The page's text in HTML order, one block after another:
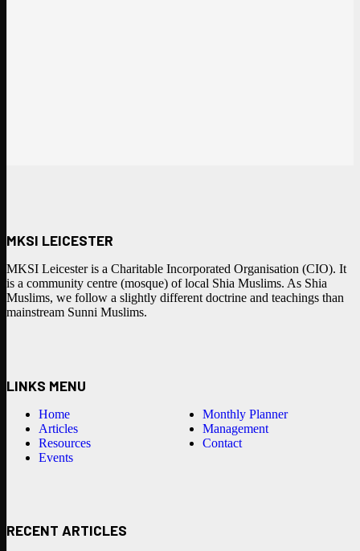
MKSI LEICESTER
MKSI Leicester is a Charitable Incorporated Organisation (CIO). It
is a community centre (mosque) of local Shia Muslims. As Shia
Muslims, we follow a slightly different doctrine and teachings than
mainstream Sunni Muslims.
LINKS MENU
Home
Articles
Resources
Events
Monthly Planner
Management
Contact
RECENT ARTICLES